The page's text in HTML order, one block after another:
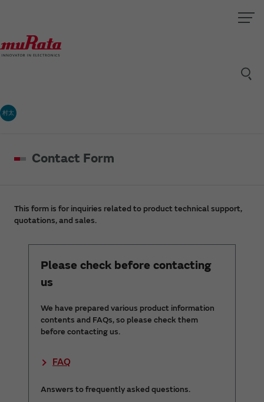
村太
Contact Form
This form is for inquiries related to product technical support,
quotations, and sales.
Please check before contacting
us
We have prepared various product information
contents and FAQs, so please check them
before contacting us.
FAQ
Answers to frequently asked questions.